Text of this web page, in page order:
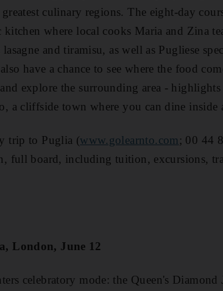
culinary regions. The eight-day
kitchen where local cooks Maria and Zina
and tiramisu, as well as Pugliese
have a chance to see where the food
explore the surrounding area -
a cliffside town where you can dine inside
trip to Puglia (www.golearnto.com ; 00 44
full board, including tuition, excursions,
London, June 12
celebratory mode: the Queen's